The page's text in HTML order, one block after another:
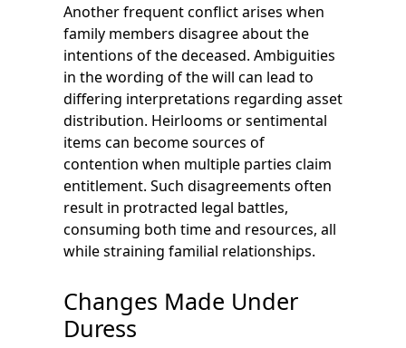
Another frequent conflict arises when
family members disagree about the
intentions of the deceased. Ambiguities
in the wording of the will can lead to
differing interpretations regarding asset
distribution. Heirlooms or sentimental
items can become sources of
contention when multiple parties claim
entitlement. Such disagreements often
result in protracted legal battles,
consuming both time and resources, all
while straining familial relationships.
Changes Made Under
Duress